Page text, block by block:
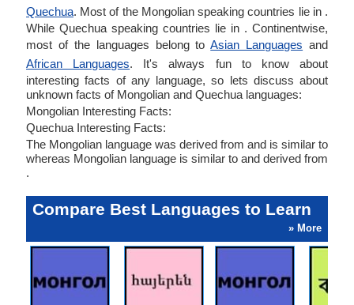
Quechua. Most of the Mongolian speaking countries lie in .
While Quechua speaking countries lie in . Continentwise,
most of the languages belong toAsian Languages and
African Languages. It's always fun to know about
interesting facts of any language, so lets discuss about
unknown facts of Mongolian and Quechua languages:
Mongolian Interesting Facts:
Quechua Interesting Facts:
The Mongolian language was derived from and is similar to
whereas Mongolian language is similar to and derived from
.
Compare Best Languages to Learn
» More